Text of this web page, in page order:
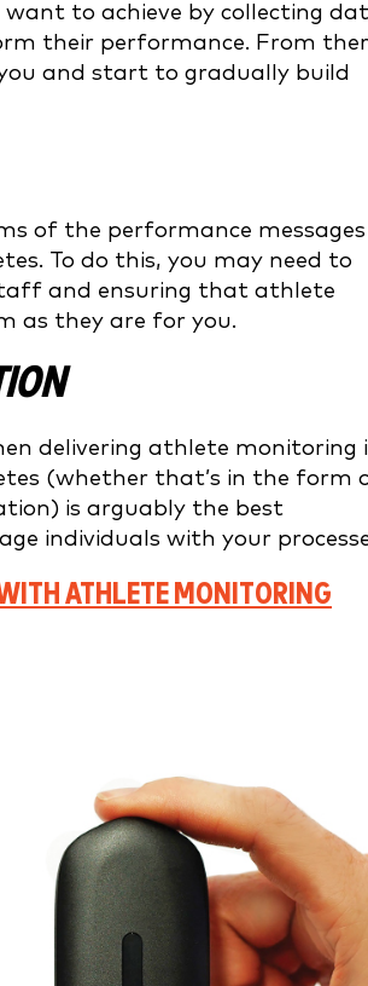
to achieve by collecting
their performance. From
and start to gradually build
of the performance messages
To do this, you may need to
and ensuring that athlete
as they are for you.
delivering athlete monitoring
(whether that’s in the form
is arguably the best
individuals with your
ATHLETE MONITORING